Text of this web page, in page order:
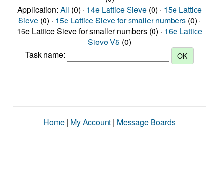
Application: All (0) · 14e Lattice Sieve (0) · 15e Lattice
Sieve (0) · 15e Lattice Sieve for smaller numbers (0) ·
16e Lattice Sieve for smaller numbers (0) · 16e Lattice
Sieve V5 (0)
Task name:
Home | My Account | Message Boards